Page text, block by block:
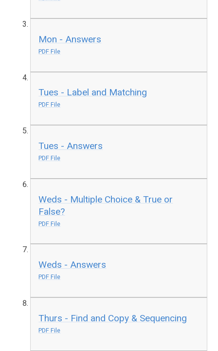
Mon - Answers
PDF File
Tues - Label and Matching
PDF File
Tues - Answers
PDF File
Weds - Multiple Choice & True or
False?
PDF File
Weds - Answers
PDF File
Thurs - Find and Copy & Sequencing
PDF File